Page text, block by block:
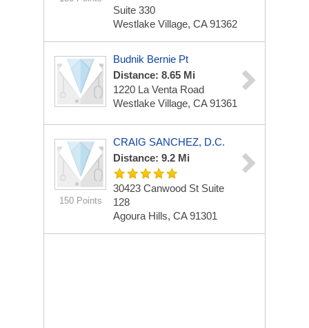
Suite 330
Westlake Village, CA 91362
Budnik Bernie Pt
Distance: 8.65 Mi
1220 La Venta Road
Westlake Village, CA 91361
150 Points
CRAIG SANCHEZ, D.C.
Distance: 9.2 Mi
30423 Canwood St Suite
128
Agoura Hills, CA 91301